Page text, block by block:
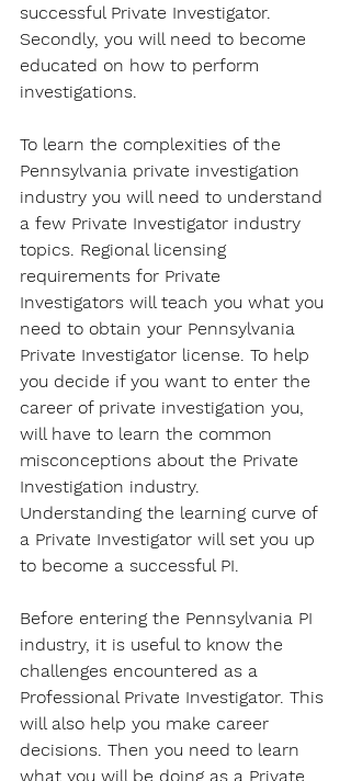
successful Private Investigator.
Secondly, you will need to become
educated on how to perform
investigations.
To learn the complexities of the
Pennsylvania private investigation
industry you will need to understand
a few Private Investigator industry
topics. Regional licensing
requirements for Private
Investigators will teach you what you
need to obtain your Pennsylvania
Private Investigator license. To help
you decide if you want to enter the
career of private investigation you,
will have to learn the common
misconceptions about the Private
Investigation industry.
Understanding the learning curve of
a Private Investigator will set you up
to become a successful PI.
Before entering the Pennsylvania PI
industry, it is useful to know the
challenges encountered as a
Professional Private Investigator. This
will also help you make career
decisions. Then you need to learn
what you will be doing as a Private